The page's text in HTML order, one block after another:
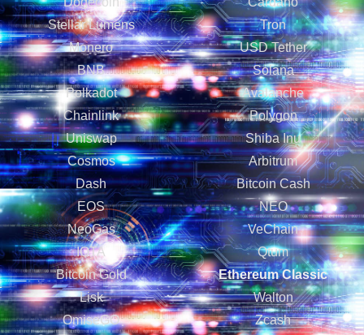
Stellar Lumens
Tron
Monero
USD Tether
BNB
Solana
Polkadot
Avalanche
Chainlink
Polygon
Uniswap
Shiba Inu
Cosmos
Arbitrum
Dash
Bitcoin Cash
EOS
NEO
NeoGas
VeChain
IOTA
Qtum
Bitcoin Gold
Ethereum Classic
Lisk
Walton
OmiseGO
Zcash